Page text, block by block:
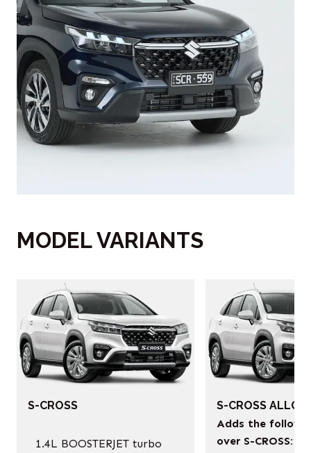
MODEL VARIANTS
S-CROSS
1.4L BOOSTERJET turbo
S-CROSS
Adds the
over S-CROSS: